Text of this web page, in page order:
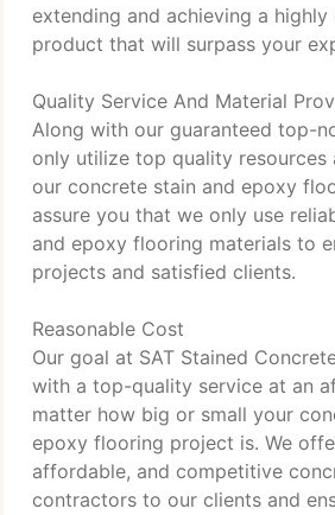
extending and achieving a highly
product that will surpass your
Quality Service And Material
Along with our guaranteed top-
only utilize top quality resources
our concrete stain and epoxy
assure you that we only use
and epoxy flooring materials to
projects and satisfied clients.
Reasonable Cost
Our goal at SAT Stained
with a top-quality service at an
matter how big or small your
epoxy flooring project is. We
affordable, and competitive
contractors to our clients and